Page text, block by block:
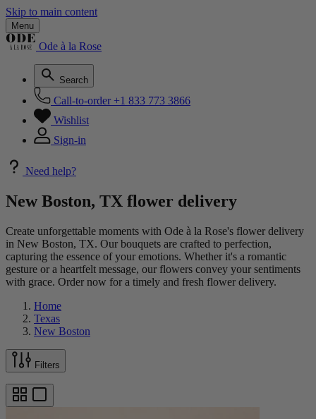
Skip to main content
Menu
Ode à la Rose
Search
Call-to-order +1 833 773 3866
Wishlist
Sign-in
Need help?
New Boston, TX flower delivery
Create unforgettable moments with Ode à la Rose's flower delivery
in New Boston, TX. Our bouquets are crafted to perfection,
capturing the essence of your emotions. Whether it's a romantic
gesture or a heartfelt message, our flowers convey your sentiments
with grace. Order now for a timely and fresh flower delivery.
Home
Texas
New Boston
Filters